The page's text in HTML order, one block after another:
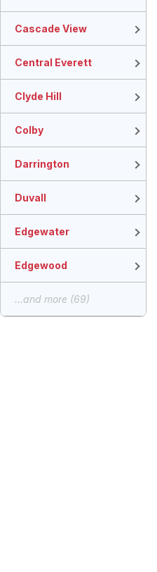
Cascade View
Central Everett
Clyde Hill
Colby
Darrington
Duvall
Edgewater
Edgewood
...and more (69)